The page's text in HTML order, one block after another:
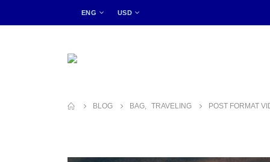
ENG USD
BLOG BAG, TRAVELING POST FORMAT